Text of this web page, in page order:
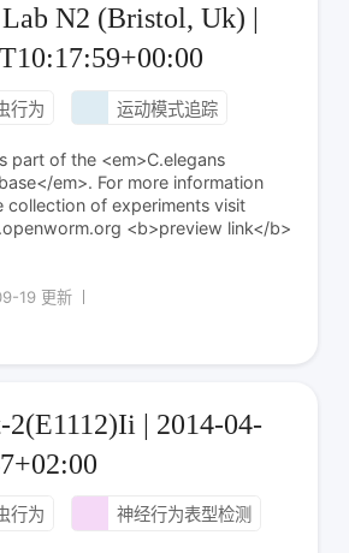
N2 (Bristol, Uk) |
行为 运动模式追踪
part of the <em>C.elegans
em>. For more information
collection of experiments visit
<b>preview link</b>
19 更新
2(E1112)Ii | 2014-04-
行为 神经行为表型检测